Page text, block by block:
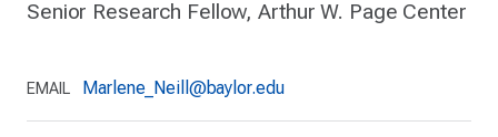
Senior Research Fellow, Arthur W. Page Center
EMAIL Marlene_Neill@baylor.edu